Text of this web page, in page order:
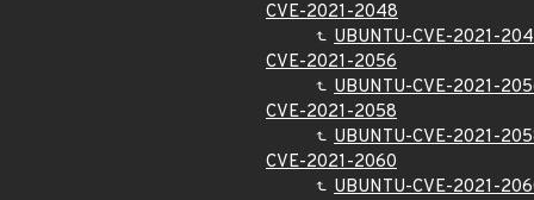
CVE-2021-2048
UBUNTU-CVE-2021-
CVE-2021-2056
UBUNTU-CVE-2021-
CVE-2021-2058
UBUNTU-CVE-2021-
CVE-2021-2060
UBUNTU-CVE-2021-